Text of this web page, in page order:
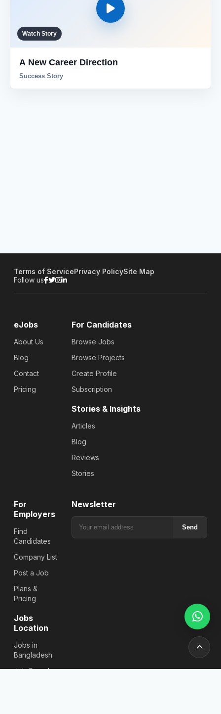
Watch Story
A New Career Direction
Success Story
Terms of ServicePrivacy PolicySite Map
Follow us
eJobs
About Us
Blog
Contact
Pricing
For Candidates
Browse Jobs
Browse Projects
Create Profile
Subscription
Stories & Insights
Articles
Blog
Reviews
Stories
For
Employers
Find
Candidates
Company List
Post a Job
Plans &
Pricing
Jobs
Location
Jobs in
Bangladesh
Job Search
Newsletter
Send